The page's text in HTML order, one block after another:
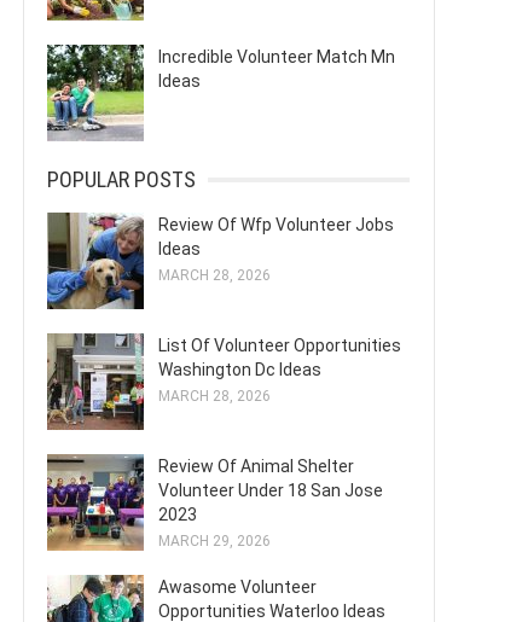
Incredible Volunteer Match Mn
Ideas
POPULAR POSTS
Review Of Wfp Volunteer Jobs
Ideas
MARCH 28, 2026
List Of Volunteer Opportunities
Washington Dc Ideas
MARCH 28, 2026
Review Of Animal Shelter
Volunteer Under 18 San Jose
2023
MARCH 29, 2026
Awasome Volunteer
Opportunities Waterloo Ideas